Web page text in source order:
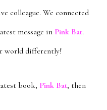
colleague. We connected
message in Pink Bat.
world differently!
book, Pink Bat, then